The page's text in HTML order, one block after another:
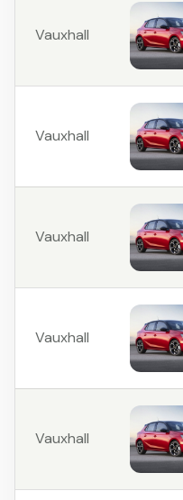
Vauxhall
Vauxhall
Vauxhall
Vauxhall
Vauxhall